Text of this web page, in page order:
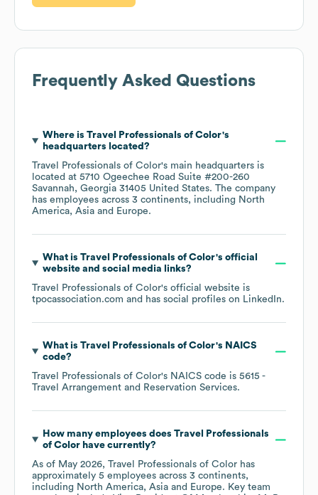
Frequently Asked Questions
Where is Travel Professionals of Color's
headquarters located?
Travel Professionals of Color's main headquarters is
located at 5710 Ogeechee Road Suite #200-260
Savannah, Georgia 31405 United States. The company
has employees across 3 continents, including North
America Asia Europe.
What is Travel Professionals of Color's official
website and social media links?
Travel Professionals of Color's official website is
tpocassociation.com and has social profiles on LinkedIn.
What is Travel Professionals of Color's NAICS
code?
Travel Professionals of Color's NAICS code is 5615 -
Travel Arrangement and Reservation Services.
How many employees does Travel Professionals
of Colorhave currently?
As of May 2026, Travel Professionals of Color has
approximately 5 employees across 3 continents,
including North America Asia Europe. Key team